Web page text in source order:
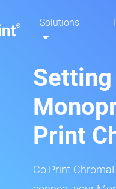
Solutions
Print
Co Print